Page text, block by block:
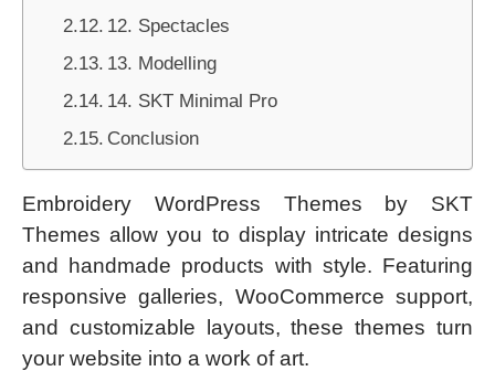
12. Spectacles
13. Modelling
14. SKT Minimal Pro
Conclusion
Embroidery WordPress Themes by SKT
Themes allow you to display intricate designs
and handmade products with style. Featuring
responsive galleries, WooCommerce support,
and customizable layouts, these themes turn
your website into a work of art.